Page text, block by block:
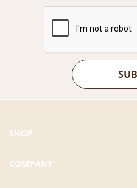
SHOP
COMPANY